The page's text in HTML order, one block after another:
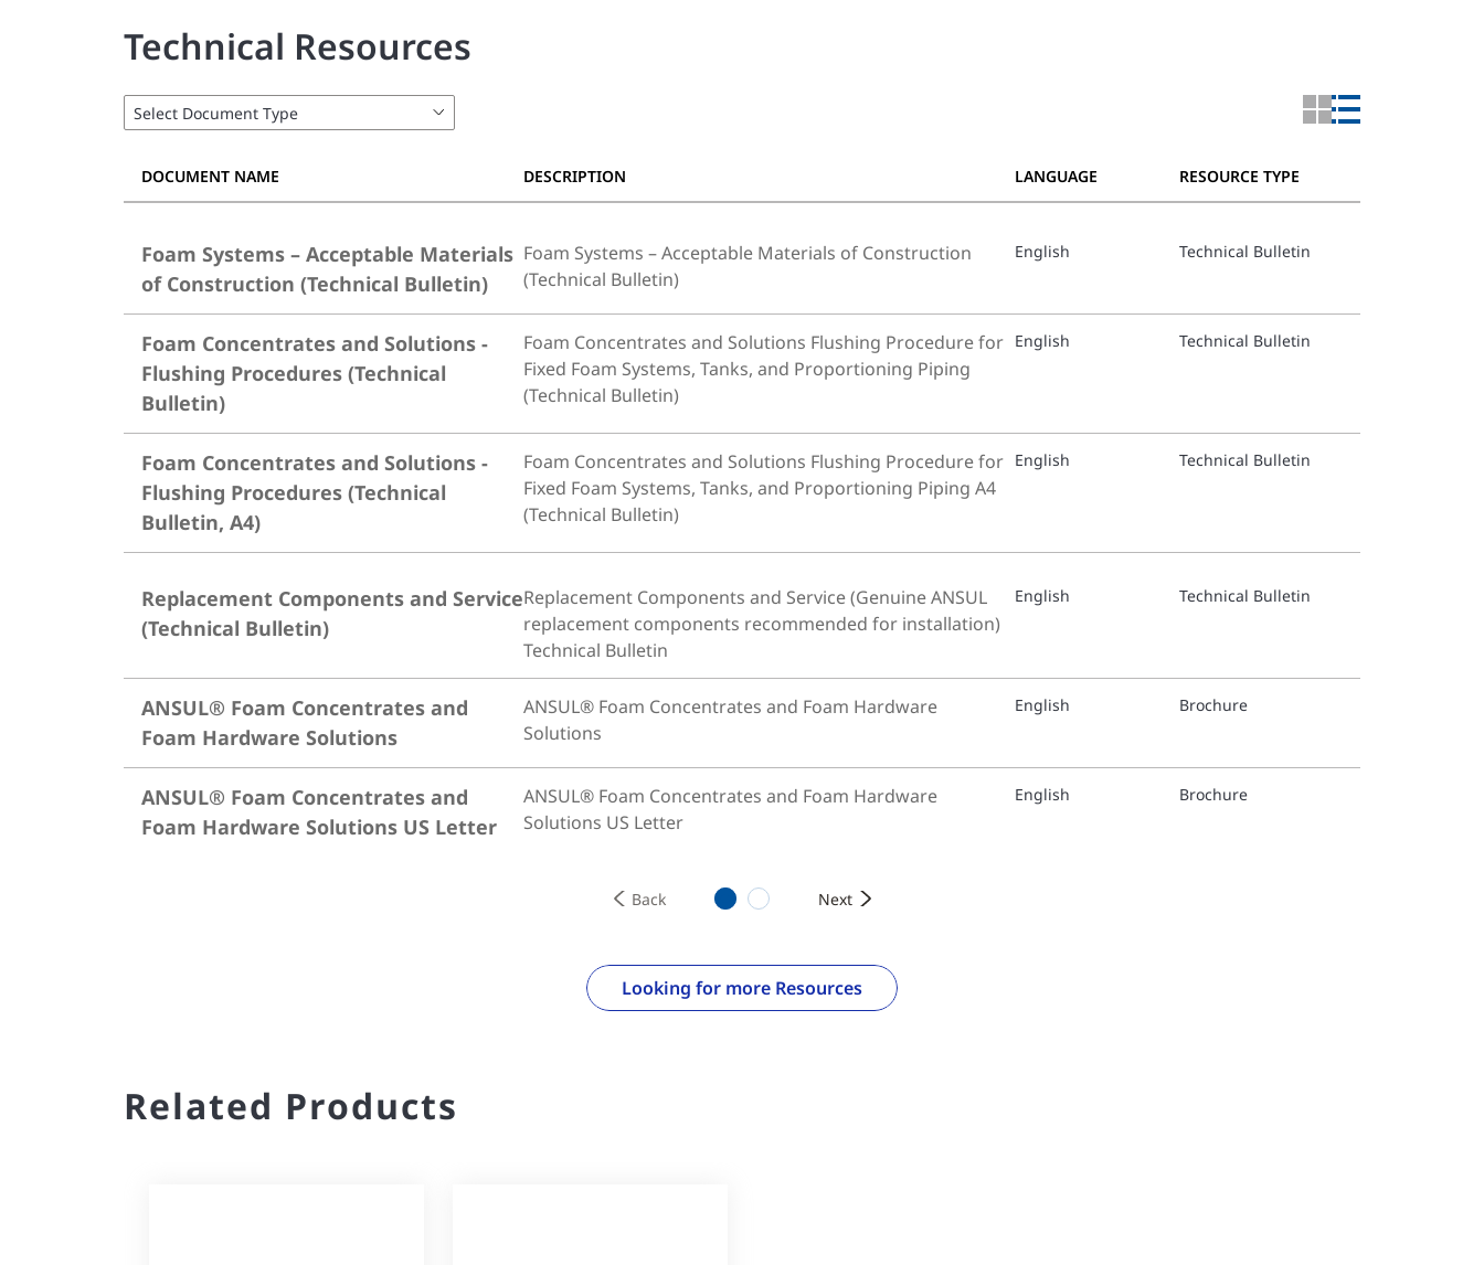
Technical Resources
DOCUMENT NAME DESCRIPTION LANGUAGE RESOURCE TYPE
Foam Systems – Acceptable Materials
of Construction (Technical Bulletin)
Foam Systems – Acceptable Materials of Construction
(Technical Bulletin)
English Technical Bulletin
Foam Concentrates and Solutions -
Flushing Procedures (Technical
Bulletin)
Foam Concentrates and Solutions Flushing Procedure for
Fixed Foam Systems, Tanks, and Proportioning Piping
(Technical Bulletin)
English Technical Bulletin
Foam Concentrates and Solutions -
Flushing Procedures (Technical
Bulletin, A4)
Foam Concentrates and Solutions Flushing Procedure for
Fixed Foam Systems, Tanks, and Proportioning Piping A4
(Technical Bulletin)
English Technical Bulletin
Replacement Components and Service
(Technical Bulletin)
Replacement Components and Service (Genuine ANSUL
replacement components recommended for installation)
Technical Bulletin
English Technical Bulletin
ANSUL® Foam Concentrates and
Foam Hardware Solutions
ANSUL® Foam Concentrates and Foam Hardware
Solutions
English Brochure
ANSUL® Foam Concentrates and
Foam Hardware Solutions US Letter
ANSUL® Foam Concentrates and Foam Hardware
Solutions US Letter
English Brochure
Back Next
Looking for more Resources
Related Products